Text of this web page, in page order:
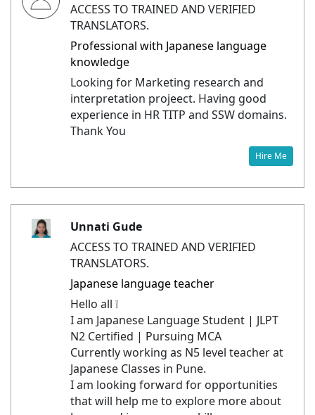
ACCESS TO TRAINED AND VERIFIED
TRANSLATORS.
Professional with Japanese language
knowledge
Looking for Marketing research and
interpretation projeect. Having good
experience in HR TITP and SSW domains.
Thank You
Hire Me
Unnati Gude
ACCESS TO TRAINED AND VERIFIED
TRANSLATORS.
Japanese language teacher
Hello all ❕
I am Japanese Language Student | JLPT
N2 Certified | Pursuing MCA
Currently working as N5 level teacher at
Japanese Classes in Pune.
I am looking forward for opportunities
that will help me to explore more about